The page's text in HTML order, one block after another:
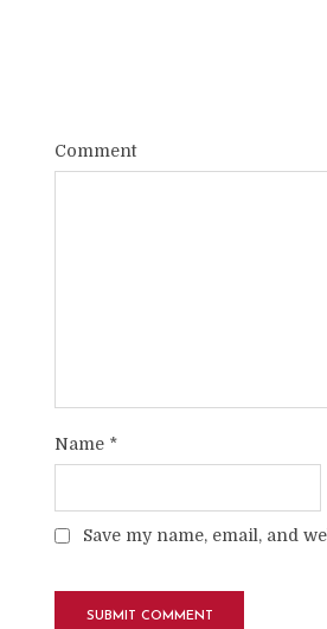
Comment
Name *
Save my name, email, and